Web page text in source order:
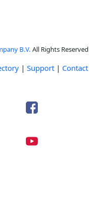
B.V. All Rights Reserved
| Support | Contact